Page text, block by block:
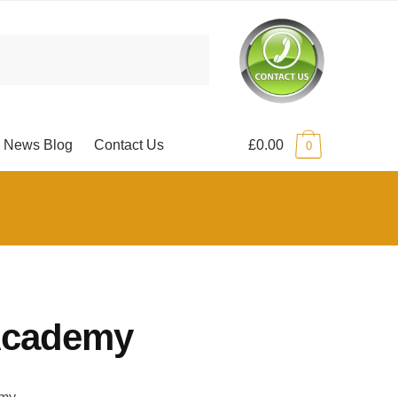
News Blog Contact Us £0.00 0